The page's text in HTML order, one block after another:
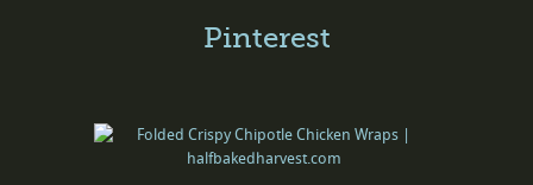
Pinterest